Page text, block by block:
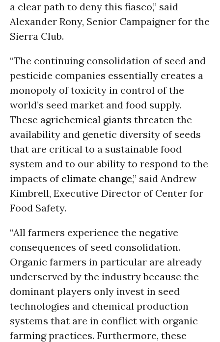
a clear path to deny this fiasco,” said
Alexander Rony, Senior Campaigner for the
Sierra Club.
“The continuing consolidation of seed and
pesticide companies essentially creates a
monopoly of toxicity in control of the
world’s seed market and food supply.
These agrichemical giants threaten the
availability and genetic diversity of seeds
that are critical to a sustainable food
system and to our ability to respond to the
impacts of climate change,” said Andrew
Kimbrell, Executive Director of Center for
Food Safety.
“All farmers experience the negative
consequences of seed consolidation.
Organic farmers in particular are already
underserved by the industry because the
dominant players only invest in seed
technologies and chemical production
systems that are in conflict with organic
farming practices. Furthermore, these